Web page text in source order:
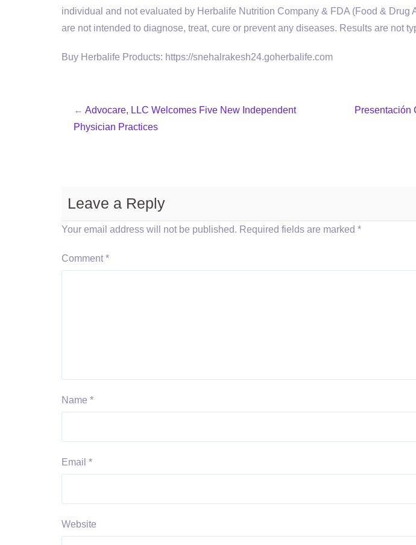
individual and not evaluated by Herbalife Nutrition Company & FDA (Food & Drug
are not intended to diagnose, treat, cure or prevent any diseases. Results are not
Buy Herbalife Products: https://snehalrakesh24.goherbalife.com
← Advocare, LLC Welcomes Five New Independent
Physician Practices
Presentación
Leave a Reply
Your email address will not be published. Required fields are marked *
Comment *
Name *
Email *
Website